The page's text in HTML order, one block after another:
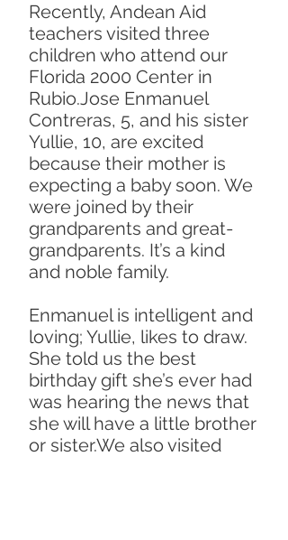
Recently, Andean Aid
teachers visited three
children who attend our
Florida 2000 Center in
Rubio.Jose Enmanuel
Contreras, 5, and his sister
Yullie, 10, are excited
because their mother is
expecting a baby soon. We
were joined by their
grandparents and great-
grandparents. It’s a kind
and noble family.
Enmanuel is intelligent and
loving; Yullie, likes to draw.
She told us the best
birthday gift she’s ever had
was hearing the news that
she will have a little brother
or sister.We also visited